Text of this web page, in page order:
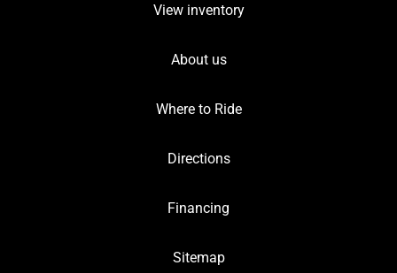
View inventory
About us
Where to Ride
Directions
Financing
Sitemap